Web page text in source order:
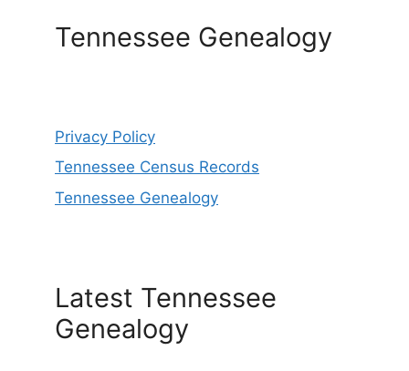
Tennessee Genealogy
Privacy Policy
Tennessee Census Records
Tennessee Genealogy
Latest Tennessee
Genealogy